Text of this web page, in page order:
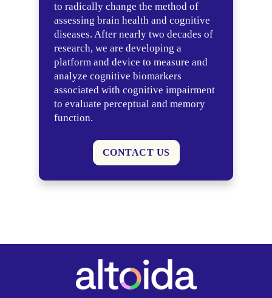
to radically change the method of
assessing brain health and cognitive
diseases. After nearly two decades of
research, we are developing a
platform and device to measure and
analyze cognitive biomarkers
associated with cognitive impairment
to evaluate perceptual and memory
function.
CONTACT US